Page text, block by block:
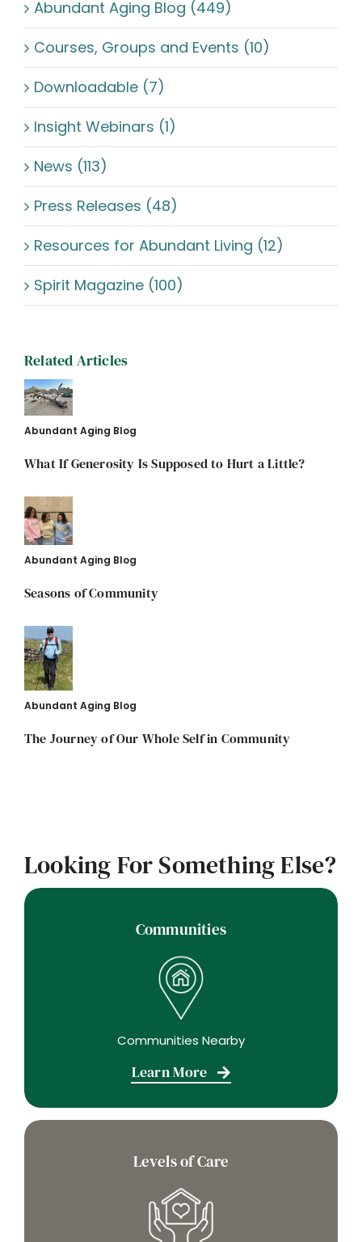
Abundant Aging Blog (449)
Courses, Groups and Events (10)
Downloadable (7)
Insight Webinars (1)
News (113)
Press Releases (48)
Resources for Abundant Living (12)
Spirit Magazine (100)
Related Articles
Abundant Aging Blog
What If Generosity Is Supposed to Hurt a Little?
Abundant Aging Blog
Seasons of Community
Abundant Aging Blog
The Journey of Our Whole Self in Community
Looking For Something Else?
Communities
Communities Nearby
Learn More
Levels of Care